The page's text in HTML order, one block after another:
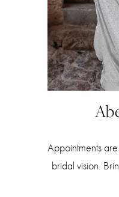
Appointments
bridal vision.